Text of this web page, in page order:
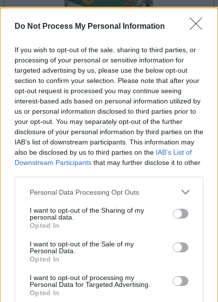
Do Not Process My Personal Information
If you wish to opt-out of the sale, sharing to third parties, or
processing of your personal or sensitive information for
targeted advertising by us, please use the below opt-out
section to confirm your selection. Please note that after your
opt-out request is processed you may continue seeing
interest-based ads based on personal information utilized by
us or personal information disclosed to third parties prior to
your opt-out. You may separately opt-out of the further
disclosure of your personal information by third parties on the
IAB’s list of downstream participants. This information may
also be disclosed by us to third parties on the IAB’s List of
Downstream Participants that may further disclose it to other
Please note that this website/app uses one or more Google
not limited to your visit or usage behaviour. You may click to
grant or deny consent to Google and its third-party tags to
use your data for below specified purposes in below Google
consent section.
Personal Data Processing Opt Outs
I want to opt-out of the Sharing of my
personal data.
Opted In
I want to opt-out of the Sale of my
Personal Data.
Opted In
I want to opt-out of processing my
Personal Data for Targeted Advertising.
Opted In
la partida empezará después de este anuncio
Anuncio
Si juegas a BlackJack, también podría
gustarte:
Ver todos
Récords